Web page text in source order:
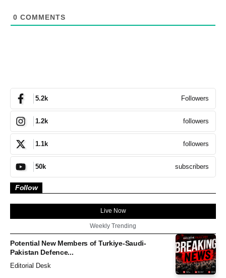
0 COMMENTS
5.2k Followers
1.2k followers
1.1k followers
50k subscribers
Follow
Live Now
Weekly Trending
Potential New Members of Turkiye-Saudi-
Pakistan Defence...
Editorial Desk